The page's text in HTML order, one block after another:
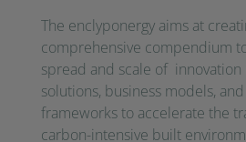
The enclyponergy aims at
comprehensive compendium
spread and scale of innovation
solutions, business models,
frameworks to accelerate the
carbon-intensive built